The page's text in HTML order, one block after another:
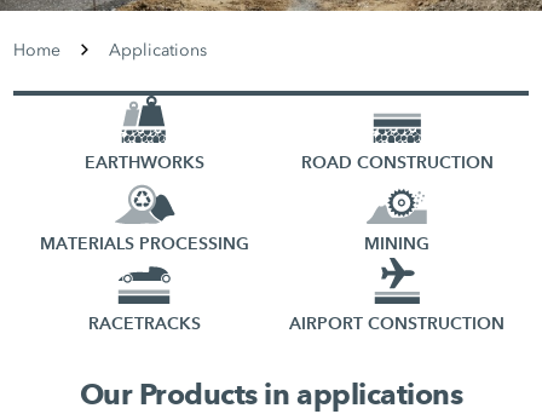
Home Applications
EARTHWORKS ROAD CONSTRUCTION
MATERIALS PROCESSING MINING
RACETRACKS AIRPORT CONSTRUCTION
Our Products in applications